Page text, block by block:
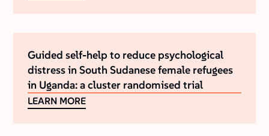
Guided self-help to reduce psychological
distress in South Sudanese female refugees
in Uganda: a cluster randomised trial
LEARN MORE